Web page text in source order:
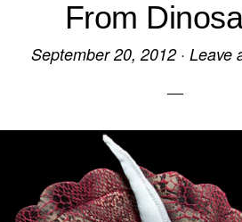
From
September 20, 2012· Leave